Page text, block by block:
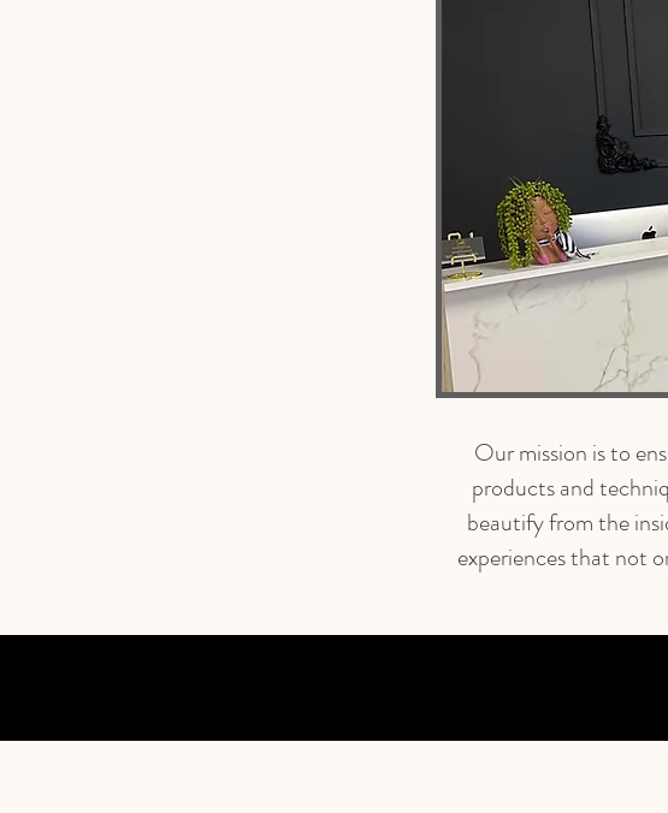
Our mission is to
products and
beautify from the
experiences that not